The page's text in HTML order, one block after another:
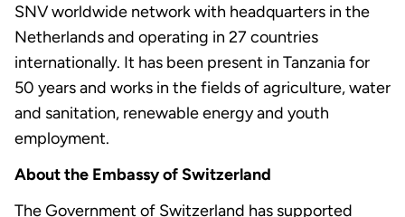
SNV worldwide network with headquarters in the
Netherlands and operating in 27 countries
internationally. It has been present in Tanzania for
50 years and works in the fields of agriculture, water
and sanitation, renewable energy and youth
employment.
About the Embassy of Switzerland
The Government of Switzerland has supported